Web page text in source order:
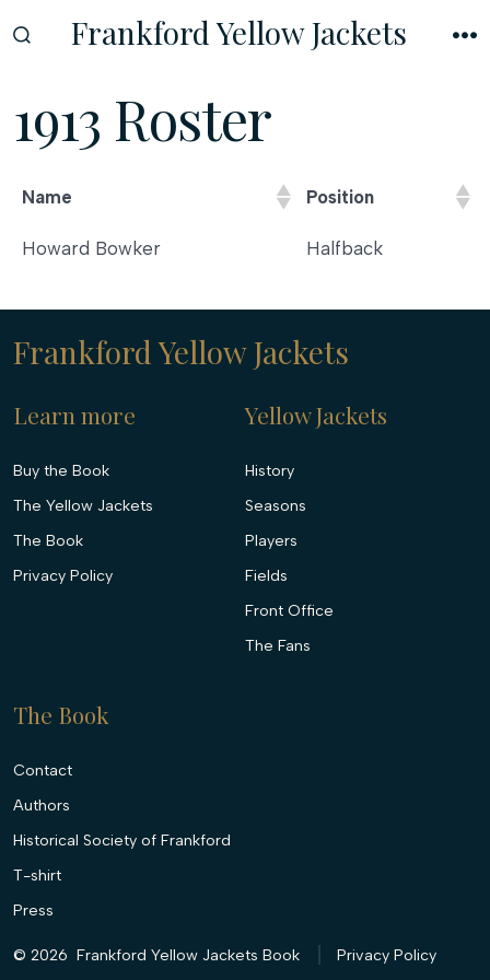
Frankford Yellow Jackets
1913 Roster
Name
Position
Name
Position
Howard Bowker Halfback
Frankford Yellow Jackets
Learn more
Buy the Book
The Yellow Jackets
The Book
Privacy Policy
Yellow Jackets
History
Seasons
Players
Fields
Front Office
The Fans
The Book
Contact
Authors
Historical Society of Frankford
T-shirt
Press
© 2026 Frankford Yellow Jackets Book Privacy Policy